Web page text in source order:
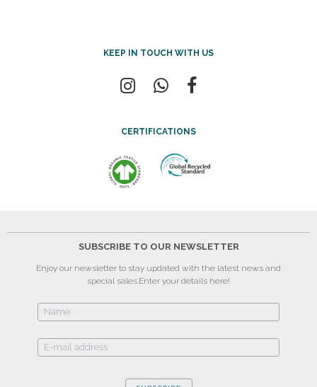
KEEP IN TOUCH WITH US
CERTIFICATIONS
SUBSCRIBE TO OUR NEWSLETTER
Enjoy our newsletter to stay updated with the latest news and
special sales.Enter your details here!